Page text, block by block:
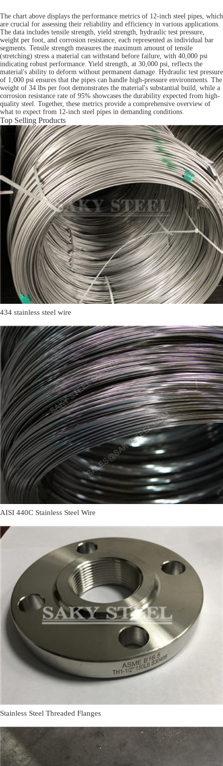
The chart above displays the performance metrics of 12-inch steel pipes, which
are crucial for assessing their reliability and efficiency in various applications.
The data includes tensile strength, yield strength, hydraulic test pressure,
weight per foot, and corrosion resistance, each represented as individual bar
segments. Tensile strength measures the maximum amount of tensile
(stretching) stress a material can withstand before failure, with 40,000 psi
indicating robust performance. Yield strength, at 30,000 psi, reflects the
material's ability to deform without permanent damage. Hydraulic test pressure
of 1,000 psi ensures that the pipes can handle high-pressure environments. The
weight of 34 lbs per foot demonstrates the material's substantial build, while a
corrosion resistance rate of 95% showcases the durability expected from high-
quality steel. Together, these metrics provide a comprehensive overview of
what to expect from 12-inch steel pipes in demanding conditions.
Top Selling Products
434 stainless steel wire
AISI 440C Stainless Steel Wire
Stainless Steel Threaded Flanges